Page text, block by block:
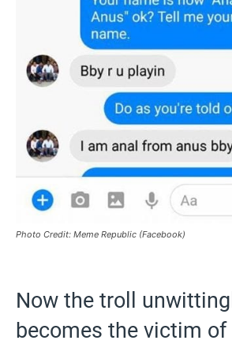
Photo Credit: Meme Republic (Facebook)
Now the troll
becomes the victim of